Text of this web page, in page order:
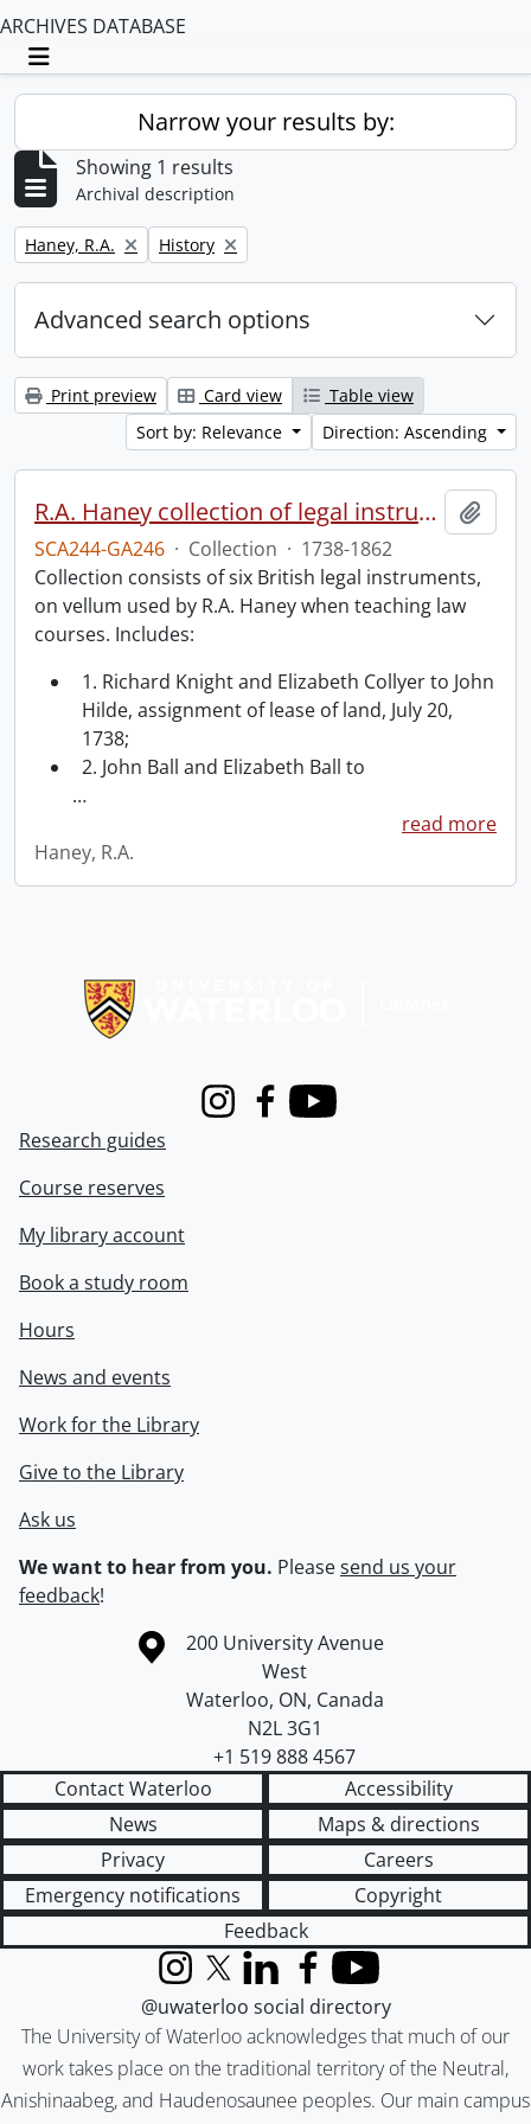
ARCHIVES DATABASE
Toggle navigation
Narrow your results by:
Showing 1 results
Archival description
Remove filter:
Haney, R.A. Remove filter:
History
Advanced search options
Print preview Card view
Table view
Sort by: Relevance
Direction: Ascending
R.A. Haney collection of legal instruments.
SCA244-GA246 · Collection · 1738-1862
Collection consists of six British legal instruments,
on vellum used by R.A. Haney when teaching law
courses. Includes:
1. Richard Knight and Elizabeth Collyer to John
Hilde, assignment of lease of land, July 20,
1738;
2. John Ball and Elizabeth Ball to
…
read more
Haney, R.A.
InstagramFacebook
Youtube
Research guides
Course reserves
My library account
Book a study room
Hours
News and events
Work for the Library
Give to the Library
Ask us
We want to hear from you. Pleasesend us your
feedback!
Information about the University of Waterloo
Campus map
200 University Avenue
West
Waterloo, ON, Canada
N2L 3G1
+1 519 888 4567
Contact Waterloo
Accessibility
News
Maps & directions
Privacy
Careers
Emergency notifications
Copyright
Feedback
The University of Waterloo acknowledges that much of our
work takes place on the traditional territory of the Neutral,
Anishinaabeg, and Haudenosaunee peoples. Our main campus
InstagramX (formerly Twitter)
LinkedInFacebook
YouTube
@uwaterloo social directory